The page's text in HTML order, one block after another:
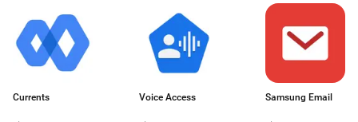
Currents Voice Access Samsung Email